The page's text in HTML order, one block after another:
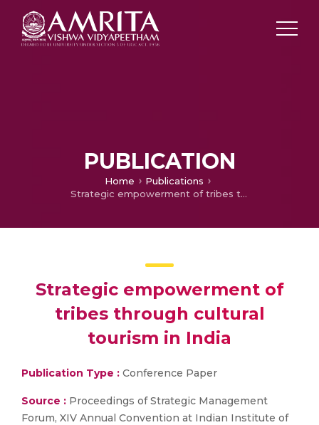
PUBLICATION
Home
Publications
Strategic empowerment of tribes through cultural tourism in India
Strategic empowerment of
tribes through cultural
tourism in India
Publication Type : Conference Paper
Source : Proceedings of Strategic Management
Forum, XIV Annual Convention at Indian Institute of